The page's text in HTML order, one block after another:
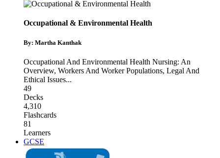
Occupational & Environmental Health
By: Martha Kanthak
Occupational And Environmental Health Nursing: An
Overview, Workers And Worker Populations, Legal And
Ethical Issues...
49
Decks
4,310
Flashcards
81
Learners
GCSE